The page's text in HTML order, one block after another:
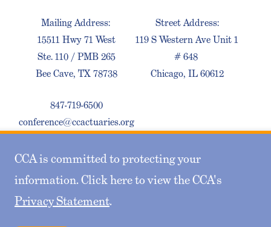
CCA is committed to protecting your
information. Click here to view the CCA's
Privacy Statement.
Mailing Address:
15511 Hwy 71 West
Ste. 110 / PMB 265
Bee Cave, TX 78738
847-719-6500
conference@ccactuaries.org
Street Address:
119 S Western Ave Unit 1
# 648
Chicago, IL 60612
Contact Us Privacy Policy Sitemap